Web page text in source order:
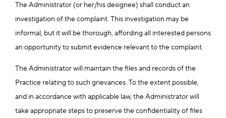
The Administrator (or her/his designee) shall conduct an
investigation of the complaint. This investigation may be
informal, but it will be thorough, affording all interested persons
an opportunity to submit evidence relevant to the complaint.
The Administrator will maintain the files and records of the
Practice relating to such grievances. To the extent possible,
and in accordance with applicable law, the Administrator will
take appropriate steps to preserve the confidentiality of files